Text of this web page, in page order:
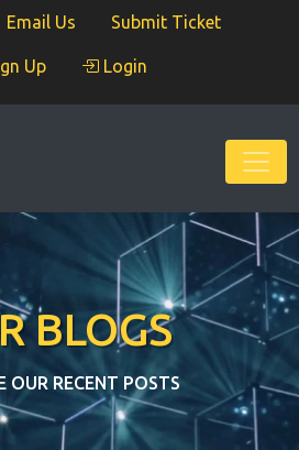
Email Us Submit Ticket
Up Login
BLOGS
OUR RECENT POSTS